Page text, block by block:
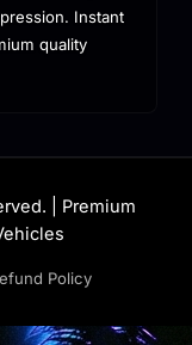
Instant
quality
| Premium
Policy